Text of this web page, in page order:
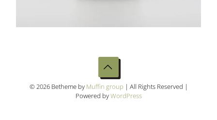
© 2026 Betheme by Muffin group | All Rights Reserved |
Powered byWordPress